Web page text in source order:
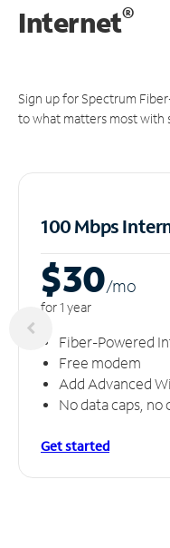
Internet®
Sign up for Spectrum
to what matters most with
100 Mbps
$30/mo
for 1 year
Fiber-Powered
Free modem
Add Advanced
No data caps, no
Get started